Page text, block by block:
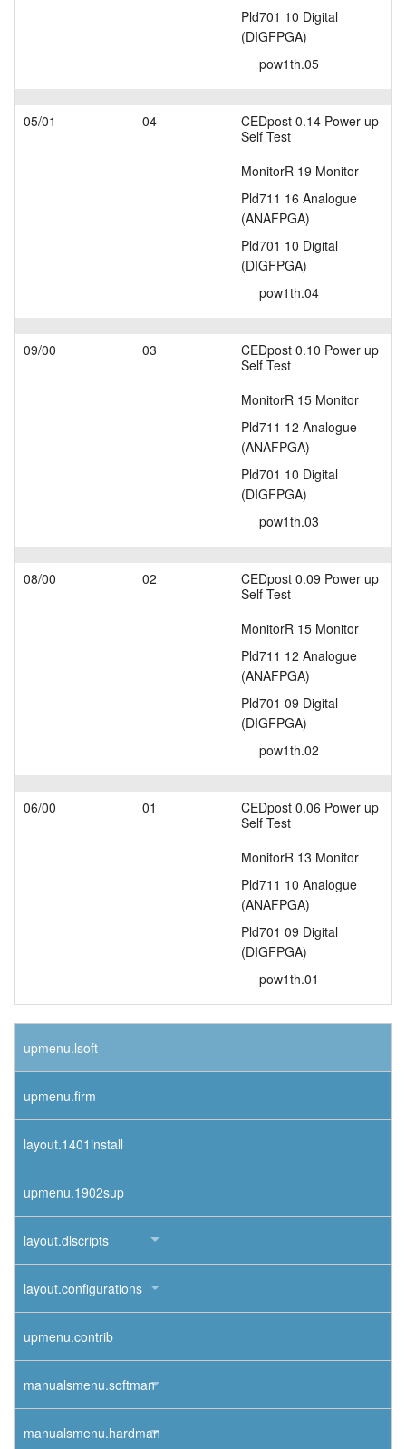
Pld701 10 Digital
(DIGFPGA)
pow1th.05
05/01 04
CEDpost 0.14 Power up
Self Test
MonitorR 19 Monitor
Pld711 16 Analogue
(ANAFPGA)
Pld701 10 Digital
(DIGFPGA)
pow1th.04
09/00 03
CEDpost 0.10 Power up
Self Test
MonitorR 15 Monitor
Pld711 12 Analogue
(ANAFPGA)
Pld701 10 Digital
(DIGFPGA)
pow1th.03
08/00 02
CEDpost 0.09 Power up
Self Test
MonitorR 15 Monitor
Pld711 12 Analogue
(ANAFPGA)
Pld701 09 Digital
(DIGFPGA)
pow1th.02
06/00 01
CEDpost 0.06 Power up
Self Test
MonitorR 13 Monitor
Pld711 10 Analogue
(ANAFPGA)
Pld701 09 Digital
(DIGFPGA)
pow1th.01
upmenu.lsoft
upmenu.firm
layout.1401install
upmenu.1902sup
layout.dlscripts
layout.configurations
upmenu.contrib
manualsmenu.softman
manualsmenu.hardman